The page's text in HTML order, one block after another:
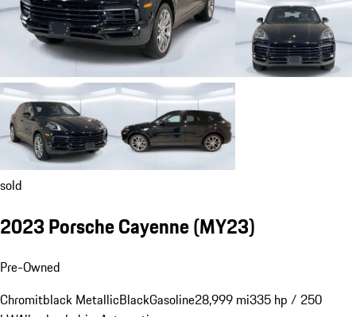
sold
2023 Porsche Cayenne (MY23)
Pre-Owned
Chromitblack MetallicBlackGasoline28,999 mi335 hp / 250